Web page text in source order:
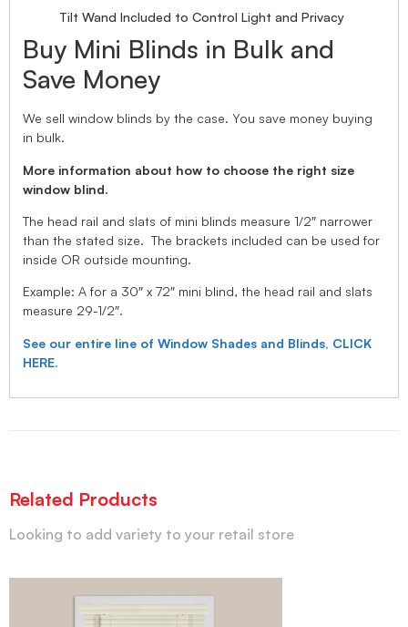
Tilt Wand Included to Control Light and Privacy
Buy Mini Blinds in Bulk and
Save Money
We sell window blinds by the case. You save money buying
in bulk.
More information about how to choose the right size
window blind.
The head rail and slats of mini blinds measure 1/2″ narrower
than the stated size. The brackets included can be used for
inside OR outside mounting.
Example: A for a 30″ x 72″ mini blind, the head rail and slats
measure 29-1/2″.
See our entire line of Window Shades and Blinds, CLICK
HERE.
Related Products
Looking to add variety to your retail store